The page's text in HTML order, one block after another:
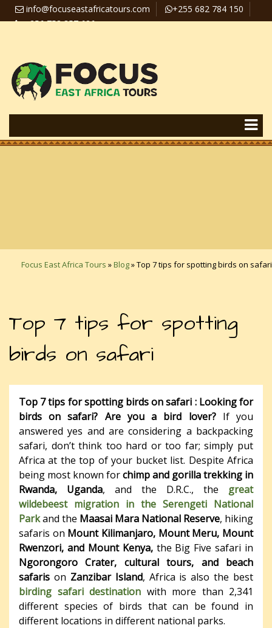
info@focuseastafricatours.com
+255 682 784 150
+256 758 357 626
Focus East Africa Tours »Blog»Top 7 tips for spotting birds on safari
Top 7 tips for spotting
birds on safari
Top 7 tips for spotting birds on safari : Looking for
birds on safari? Are you a bird lover?If you
answered yes and are considering a backpacking
safari, don’t think too hard or too far; simply put
Africa at the top of your bucket list. Despite Africa
being most known forchimp and gorilla trekking in
Rwanda, Uganda, and the D.R.C., the great
wildebeest migration in the Serengeti National
Parkand the Maasai Mara National Reserve, hiking
safaris on Mount Kilimanjaro, Mount Meru, Mount
Rwenzori, and Mount Kenya,the Big Five safari in
Ngorongoro Crater, cultural tours, and beach
safaris on Zanzibar Island, Africa is also the best
birding safari destination with more than 2,341
different species of birds that can be found in
different locations in different national parks.